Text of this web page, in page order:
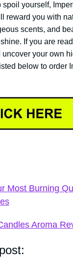
spoil yourself,
reward you with
scents, and
If you are
uncover your own
below to order
Most Burning
Aroma